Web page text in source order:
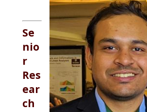
Se
nio
r
Res
ear
ch